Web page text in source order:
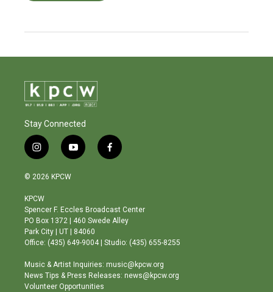
Stay Connected
i
n
s
a
g
r
a
m
y
o
b
e
f
a
o
o
© 2026 KPCW
KPCW
Spencer F. Eccles Broadcast Center
PO Box 1372 | 460 Swede Alley
Park City | UT | 84060
Office: (435) 649-9004 | Studio: (435) 655-8255
Music & Artist Inquiries: music@kpcw.org
News Tips & Press Releases: news@kpcw.org
Volunteer Opportunities